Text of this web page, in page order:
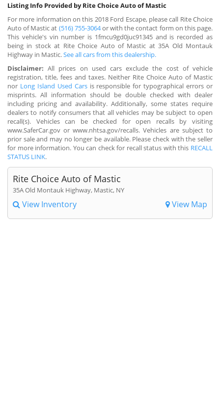
Listing Info Provided by Rite Choice Auto of Mastic
For more information on this 2018 Ford Escape, please call Rite Choice
Auto of Mastic at (516) 755-3064or with the contact form on this page.
This vehicle's vin number is 1fmcu9gd0juc91345 and is recorded as
being in stock at Rite Choice Auto of Mastic at 35A Old Montauk
Highway in Mastic.See all cars from this dealership.
Disclaimer: All prices on used cars exclude the cost of vehicle
registration, title, fees and taxes. Neither Rite Choice Auto of Mastic
nor Long Island Used Carsis responsible for typographical errors or
misprints. All information should be double checked with dealer
including pricing and availability. Additionally, some states require
dealers to notify consumers that all vehicles may be subject to open
recall(s). Vehicles can be checked for open recalls by visiting
www.SaferCar.gov or www.nhtsa.gov/recalls. Vehicles are subject to
prior sale and may no longer be available. Please check with the seller
for more information. You can check for recall status with this RECALL
STATUS LINK.
Rite Choice Auto of Mastic
35A Old Montauk Highway, Mastic, NY
View Inventory View Map